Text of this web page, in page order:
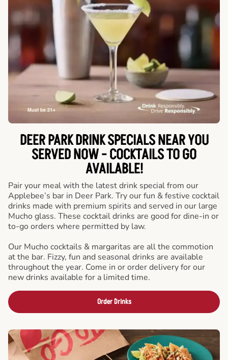
DEER PARK DRINK SPECIALS NEAR YOU
SERVED NOW - COCKTAILS TO GO
AVAILABLE!
Pair your meal with the latest drink special from our
Applebee’s bar in Deer Park. Try our fun & festive cocktail
drinks made with premium spirits and served in our large
Mucho glass. These cocktail drinks are good for dine-in or
to-go orders where permitted by law.
Our Mucho cocktails & margaritas are all the commotion
at the bar. Fizzy, fun and seasonal drinks are available
throughout the year. Come in or order delivery for our
new drinks available for a limited time.
Order Drinks